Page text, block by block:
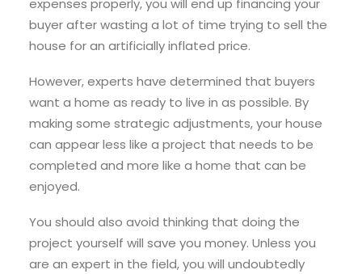
expenses properly, you will end up financing your
buyer after wasting a lot of time trying to sell the
house for an artificially inflated price.
However, experts have determined that buyers
want a home as ready to live in as possible. By
making some strategic adjustments, your house
can appear less like a project that needs to be
completed and more like a home that can be
enjoyed.
You should also avoid thinking that doing the
project yourself will save you money. Unless you
are an expert in the field, you will undoubtedly